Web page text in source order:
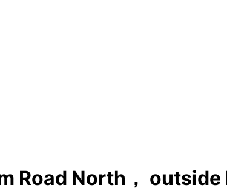
Road North，